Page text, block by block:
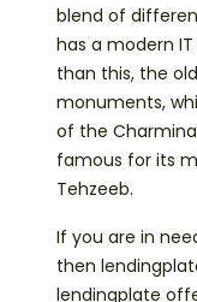
blend of
has a modern
than this, the
monuments,
of the
famous for its
Tehzeeb.
If you are in
then
lendingplate